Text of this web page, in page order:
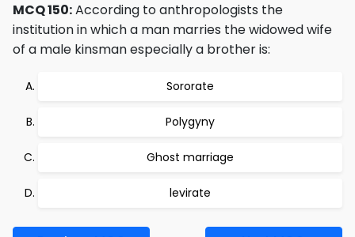
MCQ 150:According to anthropologists the
institution in which a man marries the widowed wife
of a male kinsman especially a brother is:
Sororate
Polygyny
Ghost marriage
levirate